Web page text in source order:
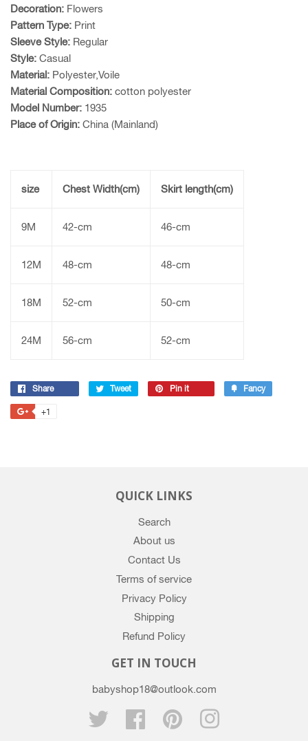
Decoration: Flowers
Pattern Type: Print
Sleeve Style: Regular
Style: Casual
Material: Polyester,Voile
Material Composition: cotton polyester
Model Number: 1935
Place of Origin: China (Mainland)
size Chest Width(cm) Skirt length(cm)
9M 42-cm 46-cm
12M 48-cm 48-cm
18M 52-cm 50-cm
24M 56-cm 52-cm
Share Tweet
Tweet
Pin it Fancy
+1
QUICK LINKS
Search
About us
Contact Us
Terms of service
Privacy Policy
Shipping
Refund Policy
GET IN TOUCH
babyshop18@outlook.com
Twitter FacebookPinterest